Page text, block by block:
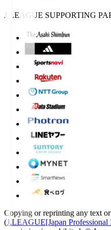
J.LEAGUE SUPPORTING
Copying or reprinting any text
(J.LEAGUE[Japan Professional